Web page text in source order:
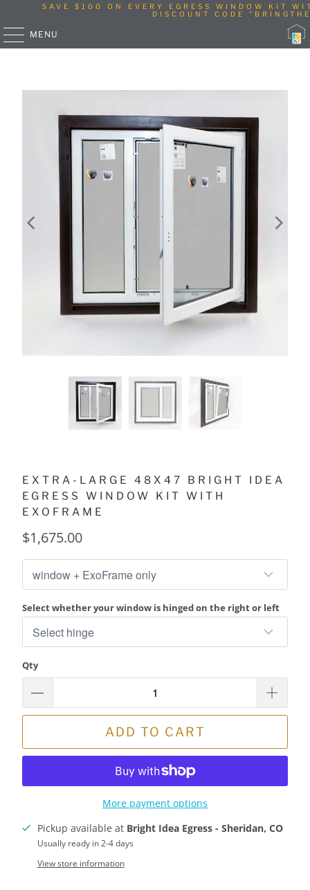
SAVE $100 ON EVERY EGRESS WINDOW KIT
DISCOUNT CODE
MENU
EXTRA-LARGE 48X47 BRIGHT IDEA
EGRESS WINDOW KIT WITH
EXOFRAME
$1,675.00
Select whether your window is hinged on the right or left
Qty
ADD TO CART
More payment options
Pickup available at Bright Idea Egress - Sheridan, CO
Usually ready in 2-4 days
View store information